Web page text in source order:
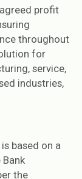
profit
throughout
for
service,
industries,
based on a
the